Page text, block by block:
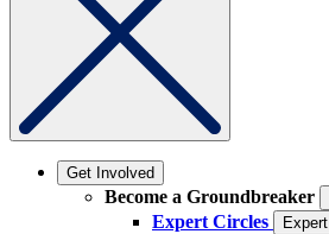
Get Involved
Become a Groundbreaker
Expert Circles